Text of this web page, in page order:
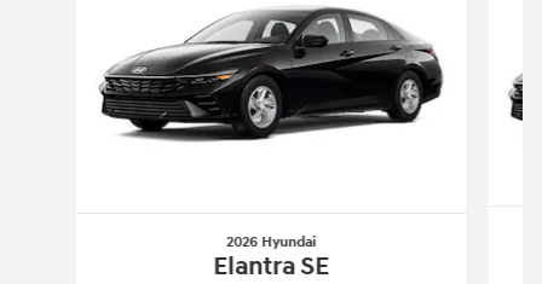
2026 Hyundai
Elantra SE